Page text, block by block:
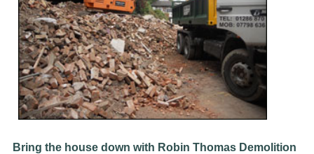
Bring the house down with Robin Thomas Demolition